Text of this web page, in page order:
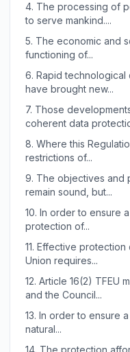
4. The processing of
to serve mankind....
5. The economic and
functioning of...
6. Rapid technological
have brought new...
7. Those
coherent data
8. Where this
restrictions of...
9. The objectives and
remain sound, but...
10. In order to ensure
protection of...
11. Effective protection
Union requires...
12. Article 16(2) TFEU
and the Council...
13. In order to ensure
natural...
14. The protection